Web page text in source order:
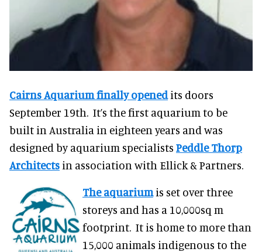
Cairns Aquarium finally openedits doors
September 19th. It’s the first aquarium to be
built in Australia in eighteen years and was
designed by aquarium specialists Peddle Thorp
Architects in association with Ellick & Partners.
The aquariumis set over three
storeys and has a 10,000sq m
footprint. It is home to more than
15,000 animals indigenous to the